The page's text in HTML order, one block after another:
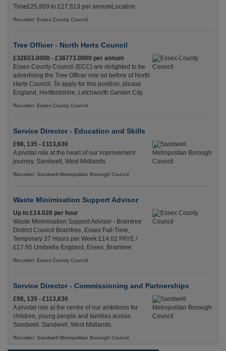
Time£25,959 to £27,613 per annumLocation
Recuriter: Essex County Council
Tree Officer - North Herts Council
£32653.0000 - £36773.0000 per annum
Essex County Council (ECC) are delighted to be
advertising the Tree Officer role on before of North
Herts Council. To apply for this position, please
England, Hertfordshire, Letchworth Garden City
Recuriter: Essex County Council
Service Director - Education and Skills
£98, 135 - £113,630
A pivotal role at the heart of our improvement
journey. Sandwell, West Midlands
Recuriter: Sandwell Metropolitan Borough Council
Waste Minimisation Support Advisor
Up to £14.020 per hour
Waste Minimisation Support Advisor - Braintree
District Council Braintree, Essex Full-Time,
Temporary 37 Hours per Week £14.02 PAYE /
£17.95 Umbrella England, Essex, Braintree
Recuriter: Essex County Council
Service Director - Commissioning and Partnerships
£98, 135 - £113,630
A pivotal role at the centre of our ambitions for
children, young people and families across
Sandwell. Sandwell, West Midlands
Recuriter: Sandwell Metropolitan Borough Council